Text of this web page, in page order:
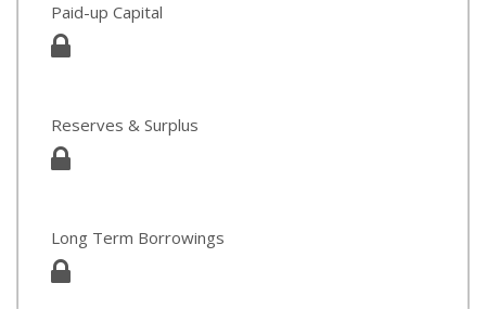
Paid-up Capital
Reserves & Surplus
Long Term Borrowings